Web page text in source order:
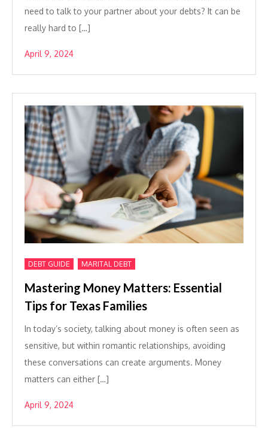
need to talk to your partner about your debts? It can be
really hard to […]
April 9, 2024
DEBT GUIDE MARITAL DEBT
Mastering Money Matters: Essential
Tips for Texas Families
In today’s society, talking about money is often seen as
sensitive, but within romantic relationships, avoiding
these conversations can create arguments. Money
matters can either […]
April 9, 2024